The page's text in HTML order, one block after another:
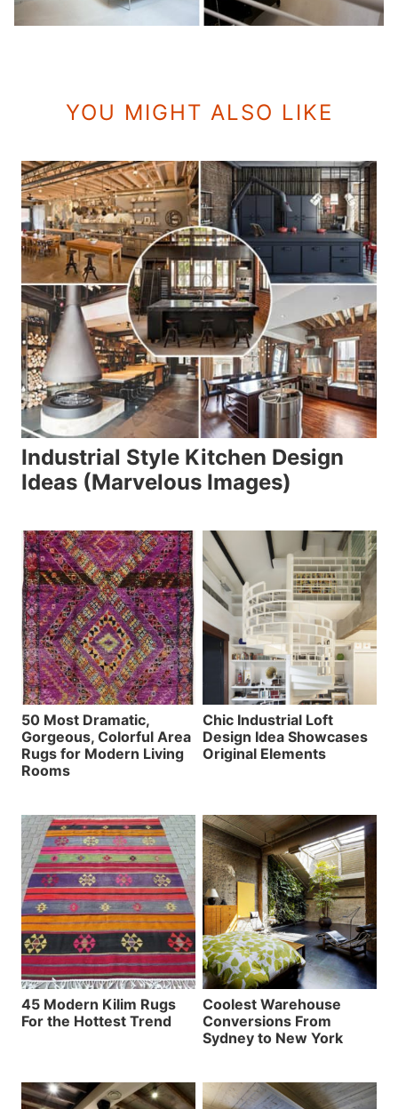
YOU MIGHT ALSO LIKE
Industrial Style Kitchen Design
Ideas (Marvelous Images)
50 Most Dramatic,
Gorgeous, Colorful Area
Rugs for Modern Living
Rooms
Chic Industrial Loft
Design Idea Showcases
Original Elements
45 Modern Kilim Rugs
For the Hottest Trend
Coolest Warehouse
Conversions From
Sydney to New York